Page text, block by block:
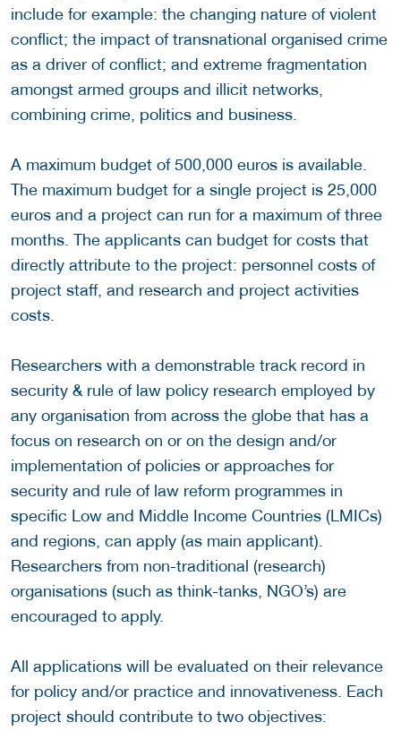
include for example: the changing nature of violent
conflict; the impact of transnational organised crime
as a driver of conflict; and extreme fragmentation
amongst armed groups and illicit networks,
combining crime, politics and business.
A maximum budget of 500,000 euros is available.
The maximum budget for a single project is 25,000
euros and a project can run for a maximum of three
months. The applicants can budget for costs that
directly attribute to the project: personnel costs of
project staff, and research and project activities
costs.
Researchers with a demonstrable track record in
security & rule of law policy research employed by
any organisation from across the globe that has a
focus on research on or on the design and/or
implementation of policies or approaches for
security and rule of law reform programmes in
specific Low and Middle Income Countries (LMICs)
and regions, can apply (as main applicant).
Researchers from non-traditional (research)
organisations (such as think-tanks, NGO’s) are
encouraged to apply.
All applications will be evaluated on their relevance
for policy and/or practice and innovativeness. Each
project should contribute to two objectives: